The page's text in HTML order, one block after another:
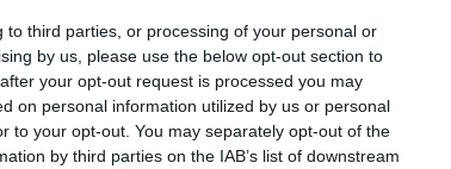
third parties, or processing of your personal or
by us, please use the below opt-out section to
your opt-out request is processed you may
on personal information utilized by us or personal
to your opt-out. You may separately opt-out of the
by third parties on the IAB’s list of downstream